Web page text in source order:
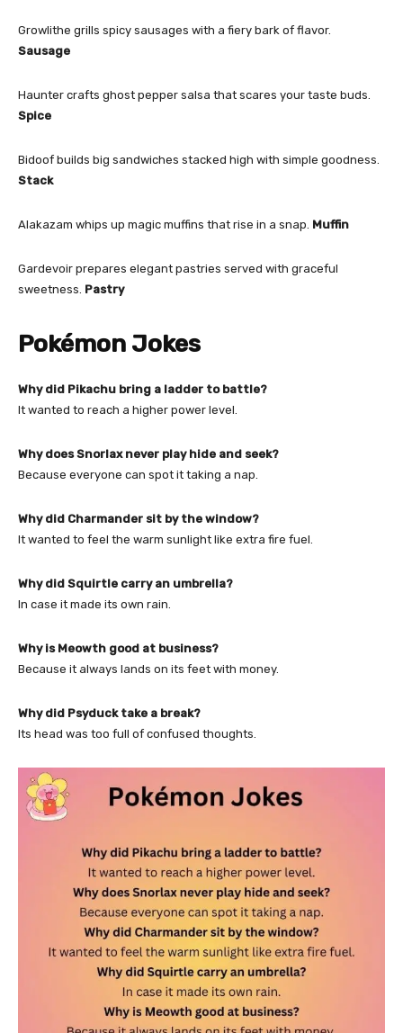
Growlithe grills spicy sausages with a fiery bark of flavor.
Sausage
Haunter crafts ghost pepper salsa that scares your taste buds.
Spice
Bidoof builds big sandwiches stacked high with simple goodness.
Stack
Alakazam whips up magic muffins that rise in a snap. Muffin
Gardevoir prepares elegant pastries served with graceful
sweetness. Pastry
Pokémon Jokes
Why did Pikachu bring a ladder to battle?
It wanted to reach a higher power level.
Why does Snorlax never play hide and seek?
Because everyone can spot it taking a nap.
Why did Charmander sit by the window?
It wanted to feel the warm sunlight like extra fire fuel.
Why did Squirtle carry an umbrella?
In case it made its own rain.
Why is Meowth good at business?
Because it always lands on its feet with money.
Why did Psyduck take a break?
Its head was too full of confused thoughts.